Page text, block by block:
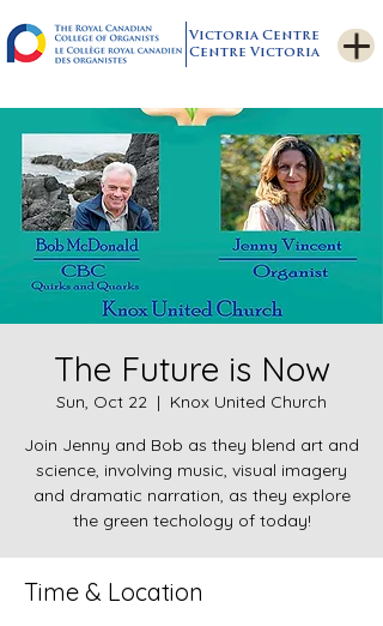
Victoria Centre
Centre Victoria
The Future is Now
Sun, Oct 22
  |
Knox United Church
Join Jenny and Bob as they blend art and
science, involving music, visual imagery
and dramatic narration, as they explore
the green techology of today!
Time & Location